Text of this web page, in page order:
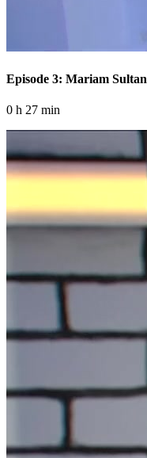
Episode 3: Mariam Sultan
0 h 27 min